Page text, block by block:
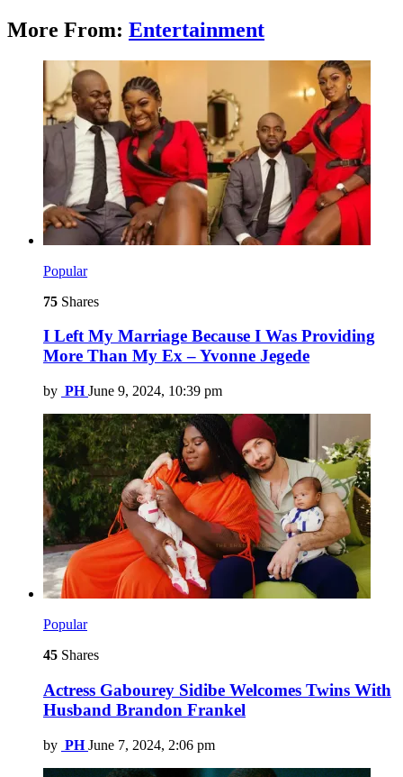
More From: Entertainment
Popular
75 Shares
I Left My Marriage Because I Was Providing
More Than My Ex – Yvonne Jegede
by PH June 9, 2024, 10:39 pm
Popular
45 Shares
Actress Gabourey Sidibe Welcomes Twins With
Husband Brandon Frankel
by PH June 7, 2024, 2:06 pm